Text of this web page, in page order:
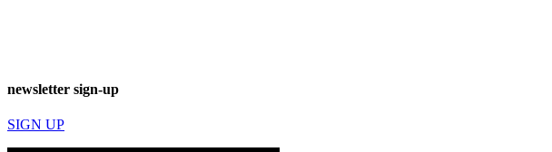
newsletter sign-up
SIGN UP